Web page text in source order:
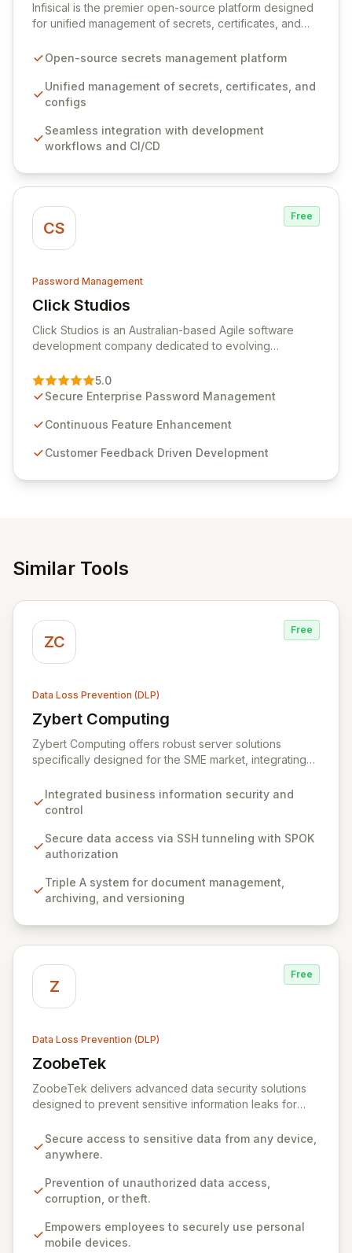
Infisical is the premier open-source platform designed
for unified management of secrets, certificates, and
seamlessly integrates into your development
ensuring secure storage and automated injection of
sensitive information. Empower your team with robust
comprehensive audit logging, and automated secret
rotation for enhanced security and operational
Open-source secrets management platform
Unified management of secrets, certificates, and
configs
Seamless integration with development
workflows and CI/CD
CS
Free
Password Management
Click Studios
View Click Studios
Click Studios is an Australian-based Agile software
development company dedicated to evolving
Management solution. Continuously refined through
customer insights and cybersecurity advancements,
sensitive information management and stringent
and user-friendly password management solutions,
5.0
Secure Enterprise Password Management
Continuous Feature Enhancement
Customer Feedback Driven Development
Similar Tools
ZC
Free
Data Loss Prevention (DLP)
Zybert Computing
View Zybert Computing
Zybert Computing offers robust server solutions
specifically designed for the SME market, integrating
into the hardware. Our all-in-one devices ensure your
business information is secure from unauthorized
or hardware investments. By seamlessly connecting
with your existing infrastructure, Zybert Computing
ownership, and secure access to their valuable data.
Integrated business information security and
control
Secure data access via SSH tunneling with SPOK
authorization
Triple A system for document management,
archiving, and versioning
Z
Free
Data Loss Prevention (DLP)
ZoobeTek
View ZoobeTek
ZoobeTek delivers advanced data security solutions
designed to prevent sensitive information leaks for
organizations. Leveraging extensive R&D experience
from the Industrial Technology Research Institute,
device, anywhere, while safeguarding against
unauthorized access, corruption, and theft. Our
eliminates the need for complex agent installations or
VPN/MDM configurations on employee devices,
Secure access to sensitive data from any device,
anywhere.
Prevention of unauthorized data access,
corruption, or theft.
Empowers employees to securely use personal
mobile devices.